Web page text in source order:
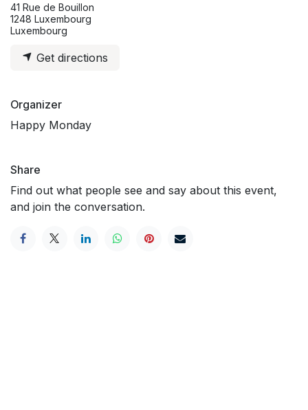
41 Rue de Bouillon
1248 Luxembourg
Luxembourg
Get directions
Organizer
Happy Monday
Share
Find out what people see and say about this event,
and join the conversation.